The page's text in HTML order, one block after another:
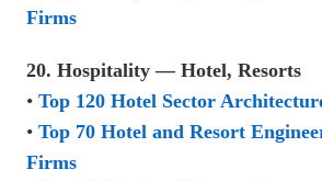
Firms
20. Hospitality — Hotel, Resorts
• Top 120 Hotel Sector
• Top 70 Hotel and Resort
Firms